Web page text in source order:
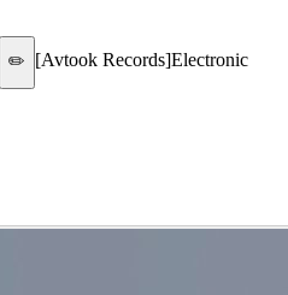
✏️ [Avtook Records]Electronic